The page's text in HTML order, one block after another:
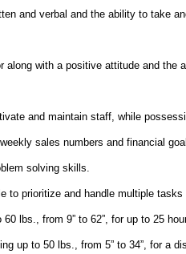
and verbal and the ability to take
along with a positive attitude and the
and maintain staff, while
sales numbers and financial
solving skills.
to prioritize and handle multiple tasks
lbs., from 9” to 62”, for up to 25
up to 50 lbs., from 5” to 34”, for a